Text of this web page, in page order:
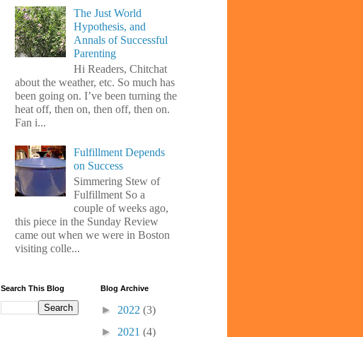
The Just World
Hypothesis, and
Annals of Successful
Parenting
Hi Readers, Chitchat
about the weather, etc. So much has
been going on. I’ve been turning the
heat off, then on, then off, then on.
Fan i...
Fulfillment Depends
on Success
Simmering Stew of
Fulfillment So a
couple of weeks ago,
this piece in the Sunday Review
came out when we were in Boston
visiting colle...
Search This Blog Blog Archive
► 2022 (3)
► 2021 (4)